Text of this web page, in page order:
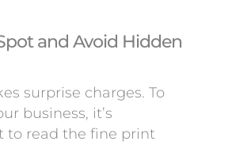
and Avoid Hidden
surprise charges. To
business, it’s
to read the fine print